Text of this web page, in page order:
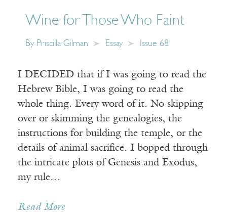
Wine for Those Who Faint
By Priscilla Gilman Essay Issue 68
I DECIDED that if I was going to read the
Hebrew Bible, I was going to read the
whole thing. Every word of it. No skipping
over or skimming the genealogies, the
instructions for building the temple, or the
details of animal sacrifice. I bopped through
the intricate plots of Genesis and Exodus,
my rule…
Read More